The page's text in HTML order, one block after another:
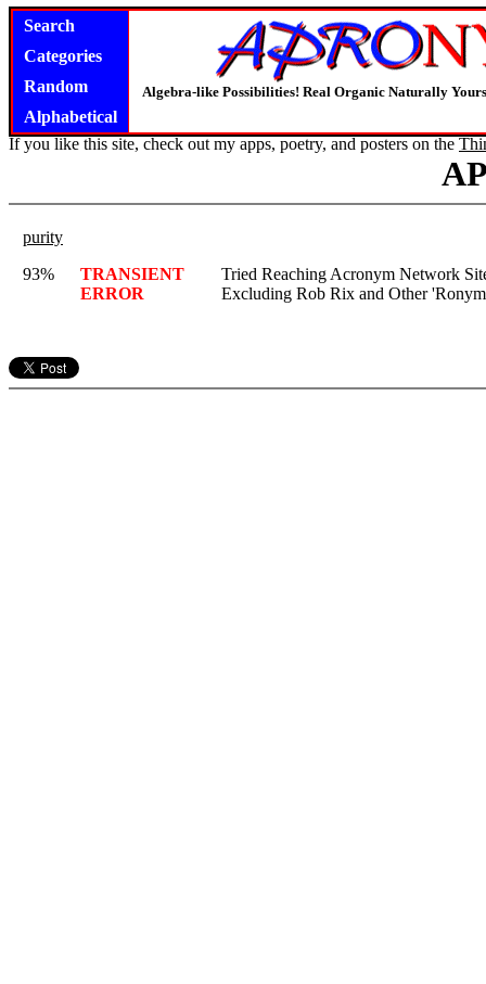
Search
Categories
Random
Alphabetical
Algebra-like Possibilities! Real Organic Naturally
If you like this site, check out my apps, poetry, and posters on the
purity
93%
TRANSIENT
ERROR
Tried Reaching Acronym Network
Excluding Rob Rix and Other